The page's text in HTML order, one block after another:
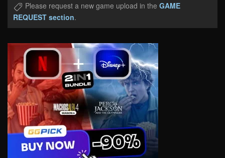
Please request a new game upload in the GAME
REQUEST section.